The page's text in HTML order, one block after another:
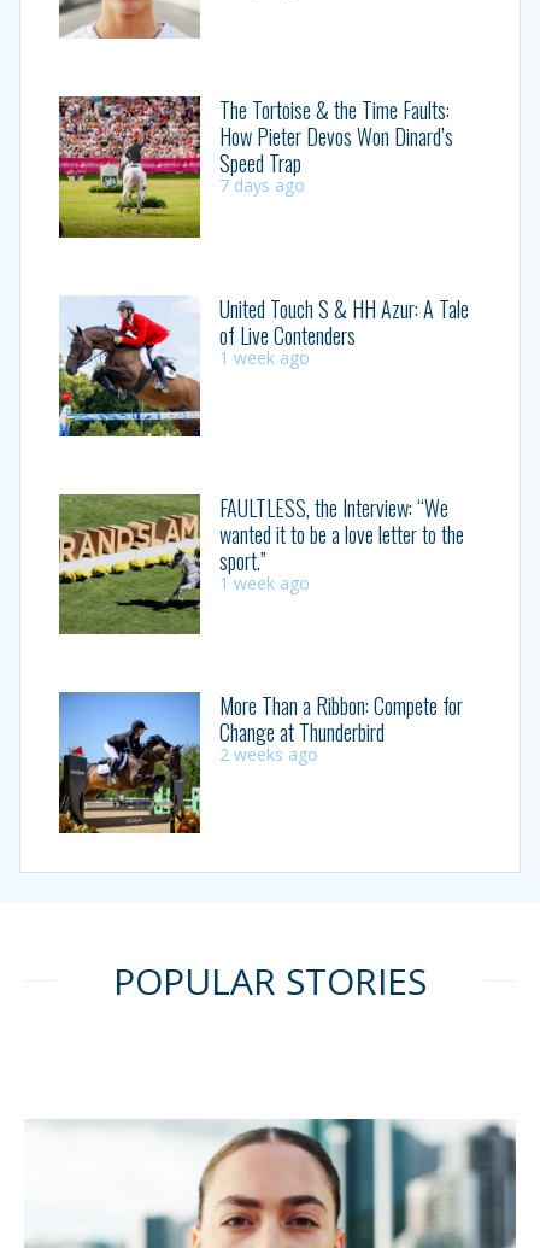
The Tortoise & the Time Faults:
How Pieter Devos Won Dinard’s
Speed Trap
7 days ago
United Touch S & HH Azur: A Tale
of Live Contenders
1 week ago
FAULTLESS, the Interview: “We
wanted it to be a love letter to the
sport.”
1 week ago
More Than a Ribbon: Compete for
Change at Thunderbird
2 weeks ago
POPULAR STORIES